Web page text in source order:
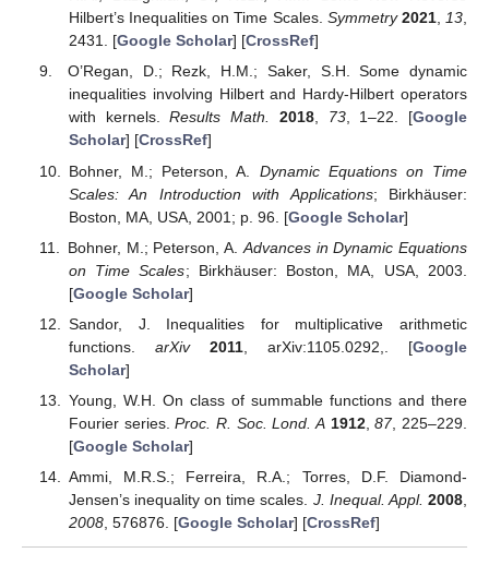
Hilbert’s Inequalities on Time Scales. Symmetry 2021,13,
2431. [Google Scholar] [CrossRef]
O’Regan, D.; Rezk, H.M.; Saker, S.H. Some dynamic
inequalities involving Hilbert and Hardy-Hilbert operators
with kernels.Results Math. 2018, 73, 1–22. [Google
Scholar] [CrossRef]
Bohner, M.; Peterson, A. Dynamic Equations on Time
Scales: An Introduction with Applications; Birkhäuser:
Boston, MA, USA, 2001; p. 96. [Google Scholar]
Bohner, M.; Peterson, A. Advances in Dynamic Equations
on Time Scales; Birkhäuser: Boston, MA, USA, 2003.
[Google Scholar]
Sandor, J. Inequalities for multiplicative arithmetic
functions. arXiv 2011, arXiv:1105.0292,. [Google
Scholar]
Young, W.H. On class of summable functions and there
Fourier series.Proc. R. Soc. Lond. A 1912,87, 225–229.
[Google Scholar]
Ammi, M.R.S.; Ferreira, R.A.; Torres, D.F. Diamond-
Jensen’s inequality on time scales. J. Inequal. Appl. 2008
2008, 576876. [Google Scholar] [CrossRef]